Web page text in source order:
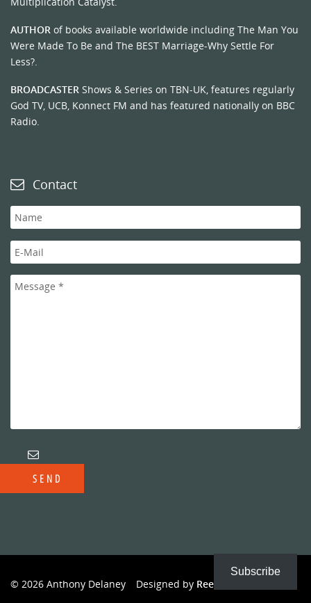
AUTHOR of books available worldwide including The Man You
Were Made To Be and The BEST Marriage-Why Settle For
Less?.
BROADCASTER Shows & Series on TBN-UK, features regularly
God TV, UCB, Konnect FM and has featured nationally on BBC
Radio.
Contact
© 2026 Anthony Delaney Designed by Reeves Creative
Subscribe